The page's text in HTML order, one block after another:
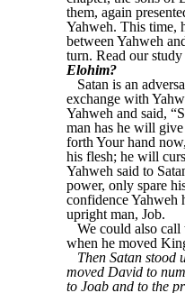
them, again
Yahweh. This time,
between Yahweh
turn. Read our study
Elohim?
Satan is an
exchange with
Yahweh and said,
man has he will
forth Your hand
his flesh; he will
Yahweh said to
power, only spare
confidence Yahweh
upright man, Job.
We could also call
when he moved
Then Satan stood
moved David to
to Joab and to the